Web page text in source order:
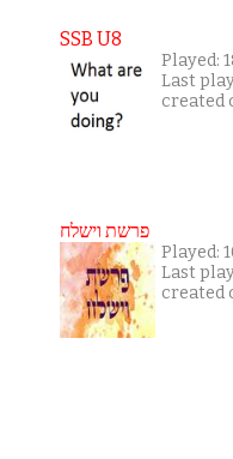
SSB U8
Played:
Last
created
פרשת וישלח
Played:
Last
created